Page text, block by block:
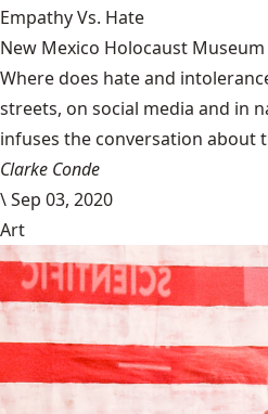
Empathy Vs. Hate
New Mexico Holocaust Museum
Where does hate and
streets, on social media and in
infuses the conversation about
Clarke Conde
\Sep 03, 2020
Art